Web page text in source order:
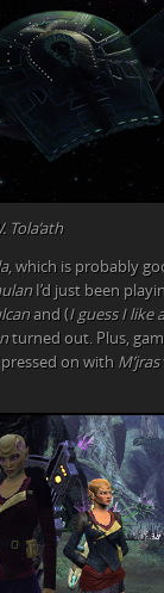
Tola’ath
, which is probably
I’d just been
and (I guess I like
turned out. Plus,
on with M’jras